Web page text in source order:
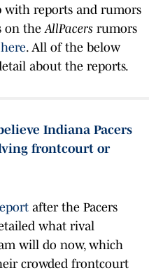
with reports and rumors
on theAllPacers rumors
. All of the below
about the reports.
Indiana Pacers
frontcourt or
after the Pacers
what rival
will do now, which
crowded frontcourt